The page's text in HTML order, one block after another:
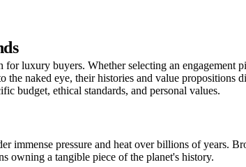
luxury buyers. Whether selecting an engagement
the naked eye, their histories and value
budget, ethical standards, and personal values.
immense pressure and heat over billions of years.
owning a tangible piece of the planet's history.